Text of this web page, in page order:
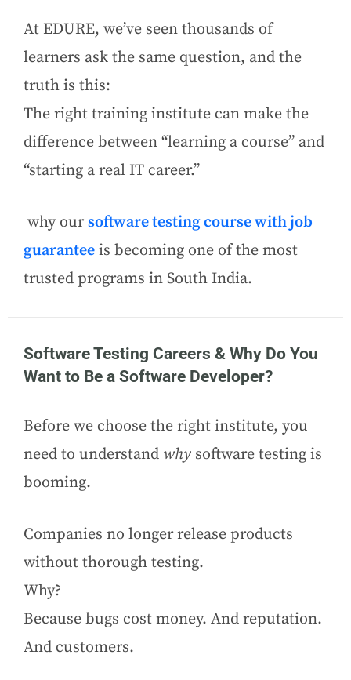
At EDURE, we’ve seen thousands of
learners ask the same question, and the
truth is this:
The right training institute can make the
difference between “learning a course” and
“starting a real IT career.”
why oursoftware testing course with job
guarantee is becoming one of the most
trusted programs in South India.
Software Testing Careers & Why Do You
Want to Be a Software Developer?
Before we choose the right institute, you
need to understand why software testing is
booming.
Companies no longer release products
without thorough testing.
Why?
Because bugs cost money. And reputation.
And customers.